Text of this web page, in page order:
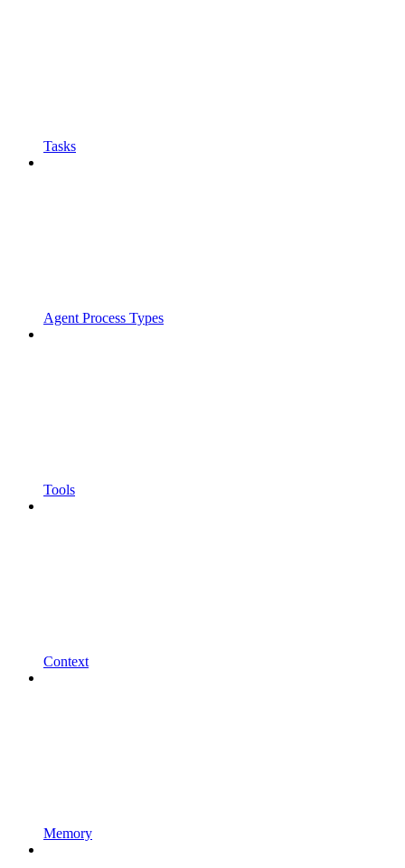
Tasks
Agent Process Types
Tools
Context
Memory